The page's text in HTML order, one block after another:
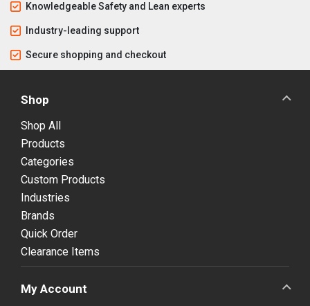
Knowledgeable Safety and Lean experts
Industry-leading support
Secure shopping and checkout
Shop
Shop All
Products
Categories
Custom Products
Industries
Brands
Quick Order
Clearance Items
My Account